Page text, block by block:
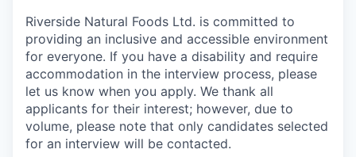
Riverside Natural Foods Ltd. is committed to
providing an inclusive and accessible environment
for everyone. If you have a disability and require
accommodation in the interview process, please
let us know when you apply. We thank all
applicants for their interest; however, due to
volume, please note that only candidates selected
for an interview will be contacted.